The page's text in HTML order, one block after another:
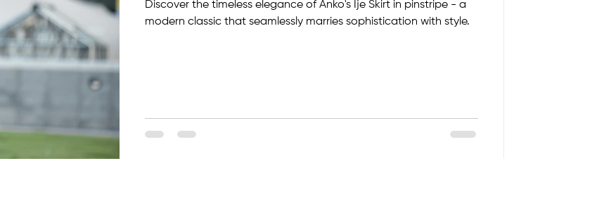
Discover the timeless elegance of Anko's Ije Skirt in pinstripe - a
modern classic that seamlessly marries sophistication with style.